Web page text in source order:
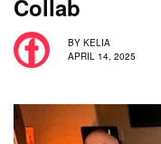
Collab
BY KELIA
APRIL 14, 2025